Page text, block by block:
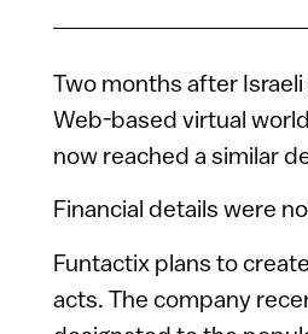
Two months after
Web-based virtual
now reached a similar
Financial details were
Funtactix plans to
acts. The company